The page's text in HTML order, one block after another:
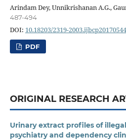
Arindam Dey, Unnikrishanan A.G.,
487-494
DOI: 10.18203/2319-2003.ijbcp20170544
PDF
ORIGINAL RESEARCH
Urinary extract profiles of
psychiatry and dependency